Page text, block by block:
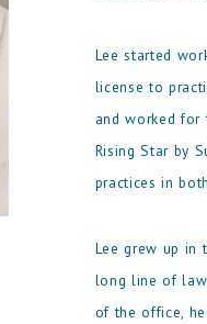
Lee started
license to
and worked for
Rising Star by
practices in
Lee grew up in
long line of
of the office,